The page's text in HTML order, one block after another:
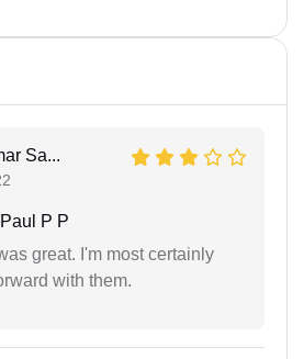
Sa...
P P
great. I'm most certainly
with them.